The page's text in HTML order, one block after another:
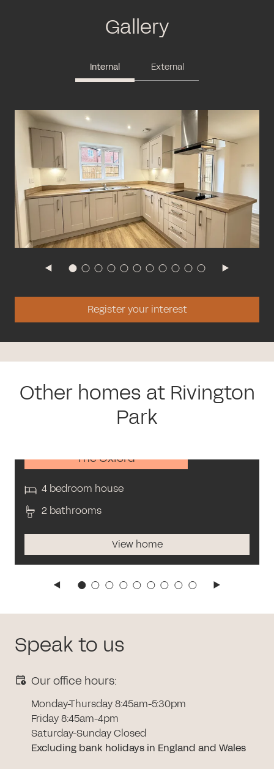
Gallery
Internal External
Register your interest
Other homes at Rivington
Park
The Oxford
4 bedroom house
2 bathrooms
View home
Speak to us
Our office hours:
Monday-Thursday 8:45am-5:30pm
Friday 8:45am-4pm
Saturday-Sunday Closed
Excluding bank holidays in England and Wales